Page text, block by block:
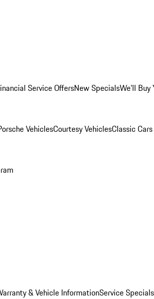
Service OffersNew SpecialsWe'll Buy
VehiclesCourtesy VehiclesClassic Cars
& Vehicle InformationService Specials